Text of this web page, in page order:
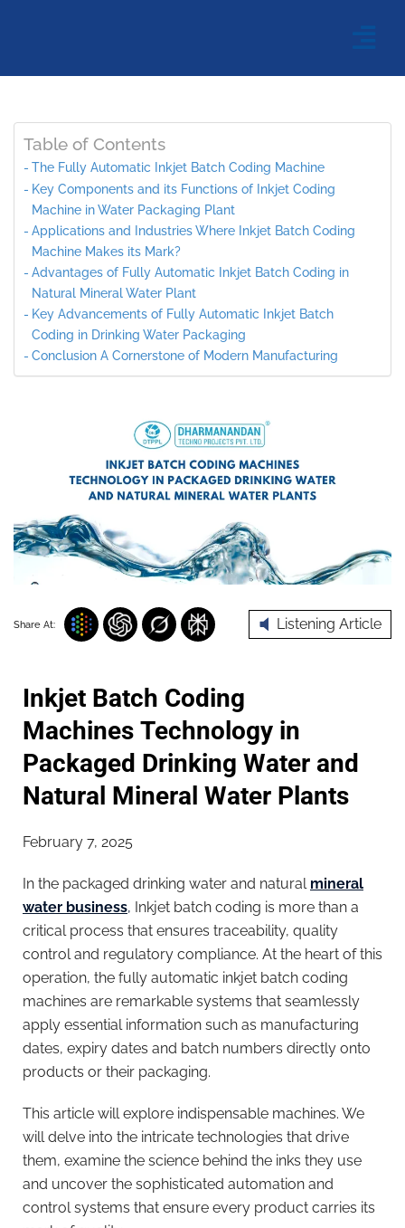
Share At: Listening Article
Inkjet Batch Coding
Machines Technology in
Packaged Drinking Water and
Natural Mineral Water Plants
February 7, 2025
In the packaged drinking water and natural mineral
water business, Inkjet batch coding is more than a
critical process that ensures traceability, quality
control and regulatory compliance. At the heart of this
operation, the fully automatic inkjet batch coding
machines are remarkable systems that seamlessly
apply essential information such as manufacturing
dates, expiry dates and batch numbers directly onto
products or their packaging.
This article will explore indispensable machines. We
will delve into the intricate technologies that drive
them, examine the science behind the inks they use
and uncover the sophisticated automation and
control systems that ensure every product carries its
Table of Contents
The Fully Automatic Inkjet Batch Coding Machine
Key Components and its Functions of Inkjet Coding
Machine in Water Packaging Plant
Applications and Industries Where Inkjet Batch Coding
Machine Makes its Mark?
Advantages of Fully Automatic Inkjet Batch Coding in
Natural Mineral Water Plant
Key Advancements of Fully Automatic Inkjet Batch
Coding in Drinking Water Packaging
Conclusion A Cornerstone of Modern Manufacturing